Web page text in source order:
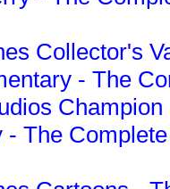
Collector's
- The
- The